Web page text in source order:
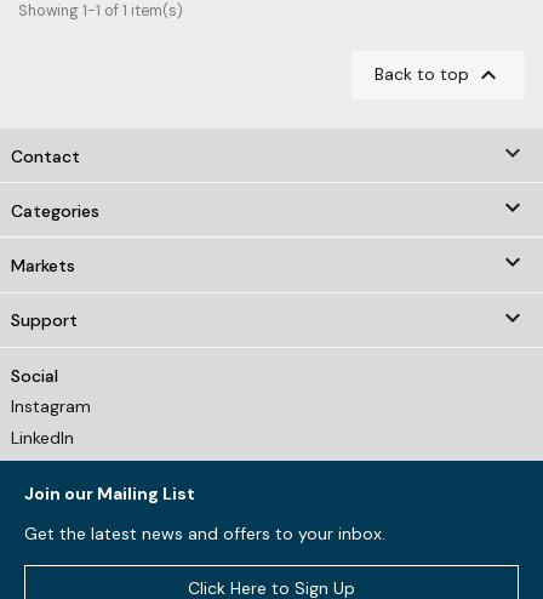
Showing 1-1 of 1 item(s)
Back to top 
Contact keyboard_arrow_down
Categories 
Markets 
Support 
Social
Instagram
LinkedIn
Join our Mailing List
Get the latest news and offers to your inbox.
Click Here to Sign Up